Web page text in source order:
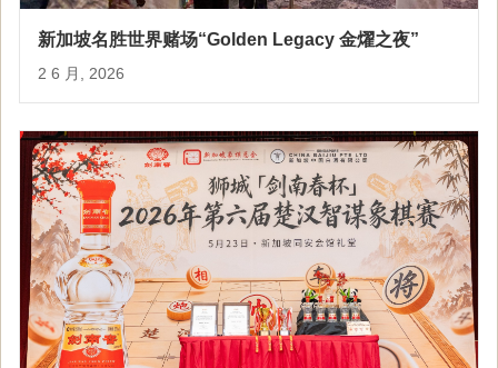
新加坡名胜世界赌场“Golden Legacy 金燿之夜”
2 6 月, 2026